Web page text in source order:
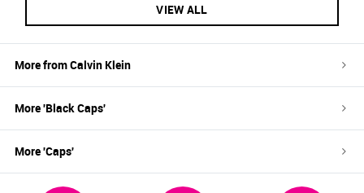
VIEW ALL
More fromCalvin Klein
More 'BlackCaps'
More 'Caps'